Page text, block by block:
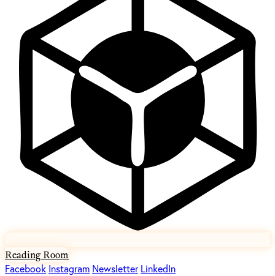
Reading Room
Facebook Instagram Newsletter LinkedIn